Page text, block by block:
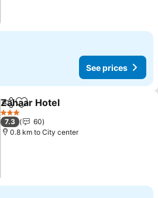
See prices
ShareAdd to favorites
Zahaar Hotel
3 Stars
7.3
60
0.8 km to City center